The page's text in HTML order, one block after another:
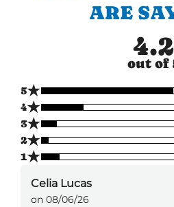
ARE
4.2
out of
5★
4★
3★
2★
1★
Celia Lucas
on 08/06/26